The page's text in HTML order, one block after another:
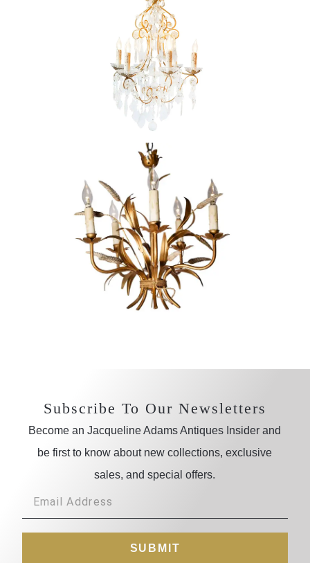
Subscribe To Our Newsletters
Become an Jacqueline Adams Antiques Insider and
be first to know about new collections, exclusive
sales, and special offers.
SUBMIT